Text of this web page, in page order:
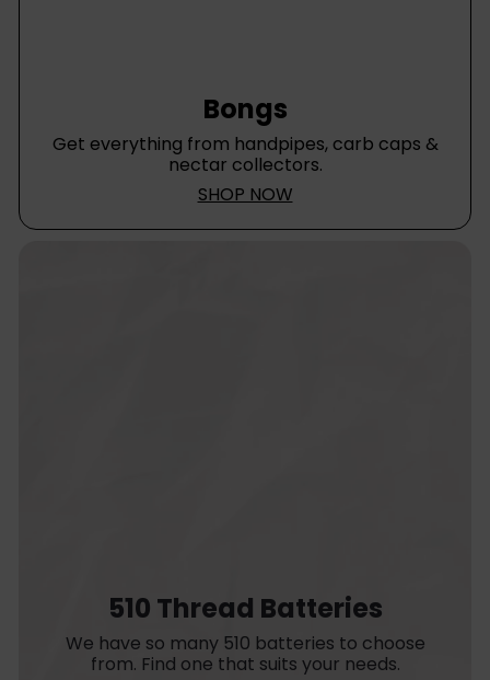
Bongs
Get everything from handpipes, carb caps &
nectar collectors.
SHOP NOW
510 Thread Batteries
We have so many 510 batteries to choose
from. Find one that suits your needs.